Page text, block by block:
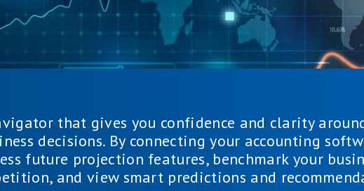
that gives you confidence and clarity
decisions. By connecting your accounting
future projection features, benchmark your
and view smart predictions and